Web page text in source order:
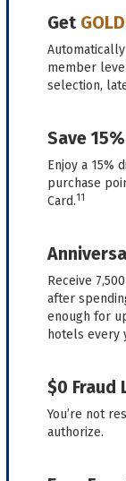
Get
Automatically
member
selection,
Save
Enjoy a 15%
purchase
Card.11
Receive
after
enough for
hotels every
$0 Fraud
You’re not
authorize.